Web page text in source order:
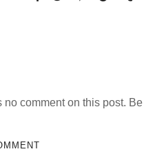
no comment on this post.